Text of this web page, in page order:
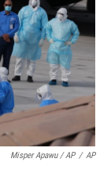
Misper Apawu / AP / AP